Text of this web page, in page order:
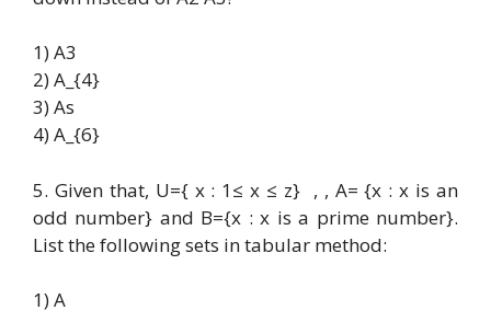
1) A3
2) A_{4}
3) As
4) A_{6}
5. Given that, U={ x : 1≤ x ≤ z} , , A= {x : x is an
odd number} and B={x : x is a prime number}.
List the following sets in tabular method:
1) A